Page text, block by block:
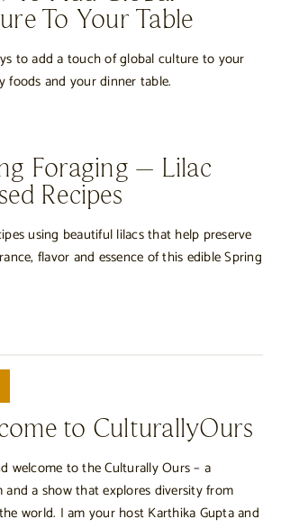
To Your Table
to add a touch of global culture to your
foods and your dinner table.
Foraging – Lilac
Recipes
using beautiful lilacs that help preserve
flavor and essence of this edible Spring
to CulturallyOurs
welcome to the Culturally Ours – a
and a show that explores diversity from
world. I am your host Karthika Gupta and